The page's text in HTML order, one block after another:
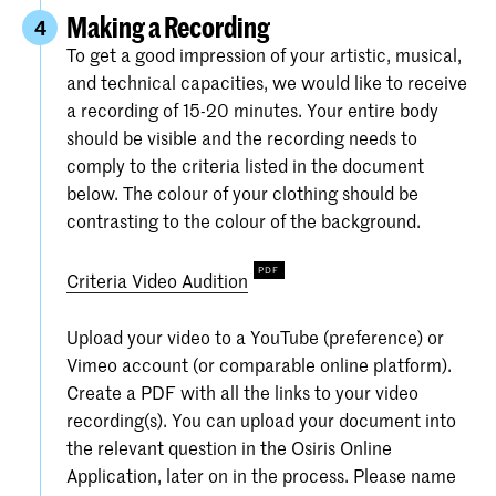
4 Making a Recording
To get a good impression of your artistic, musical,
and technical capacities, we would like to receive
a recording of 15-20 minutes. Your entire body
should be visible and the recording needs to
comply to the criteria listed in the document
below. The colour of your clothing should be
contrasting to the colour of the background.
Criteria Video Audition
Upload your video to a YouTube (preference) or
Vimeo account (or comparable online platform).
Create a PDF with all the links to your video
recording(s). You can upload your document into
the relevant question in the Osiris Online
Application, later on in the process. Please name